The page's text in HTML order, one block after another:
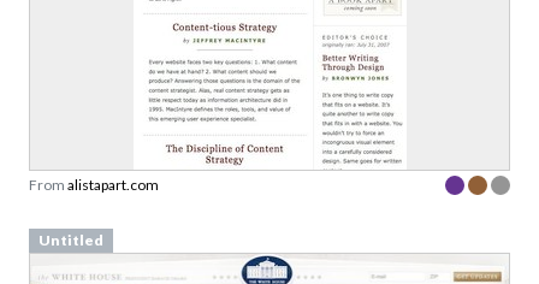
From alistapart.com
Untitled